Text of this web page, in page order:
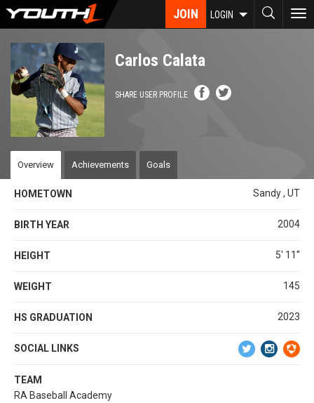
Skip
content
JOIN LOGIN
Carlos Calata
SHARE USER PROFILE
Overview Achievements Goals
HOMETOWN Sandy , UT
BIRTH YEAR 2004
HEIGHT 5' 11''
WEIGHT 145
HS GRADUATION 2023
SOCIAL LINKS
TEAM
RA Baseball Academy